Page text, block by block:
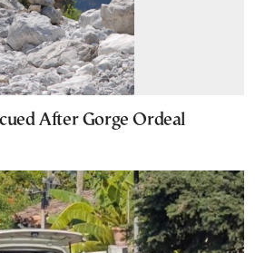
After Gorge Ordeal